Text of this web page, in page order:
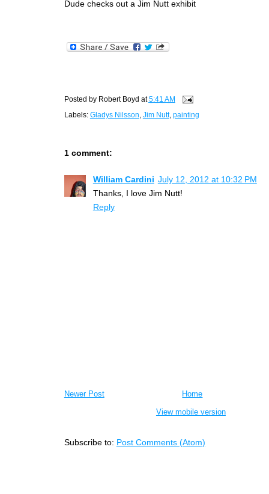
Dude checks out a Jim Nutt exhibit
Posted by Robert Boyd at5:41 AM
Labels: Gladys Nilsson, Jim Nutt, painting
1 comment:
William Cardini July 12, 2012 at 10:32 PM
Thanks, I love Jim Nutt!
Reply
Newer Post
Home
View mobile version
Subscribe to: Post Comments (Atom)